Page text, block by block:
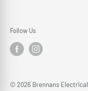
Follow Us
© 2026 Brennans Electrical